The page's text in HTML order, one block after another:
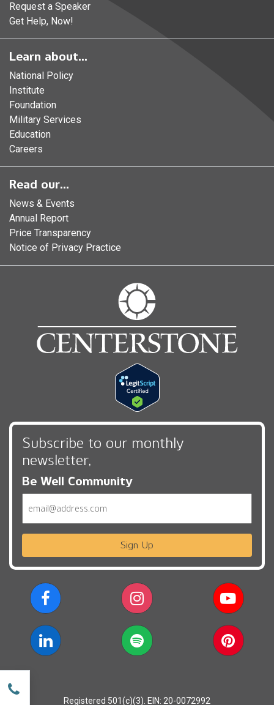
Request a Speaker
Get Help, Now!
Learn about...
National Policy
Institute
Foundation
Military Services
Education
Careers
Read our...
News & Events
Annual Report
Price Transparency
Notice of Privacy Practice
Subscribe to our monthly
newsletter,
Be Well Community
Sign Up
Registered 501(c)(3). EIN: 20-0072992